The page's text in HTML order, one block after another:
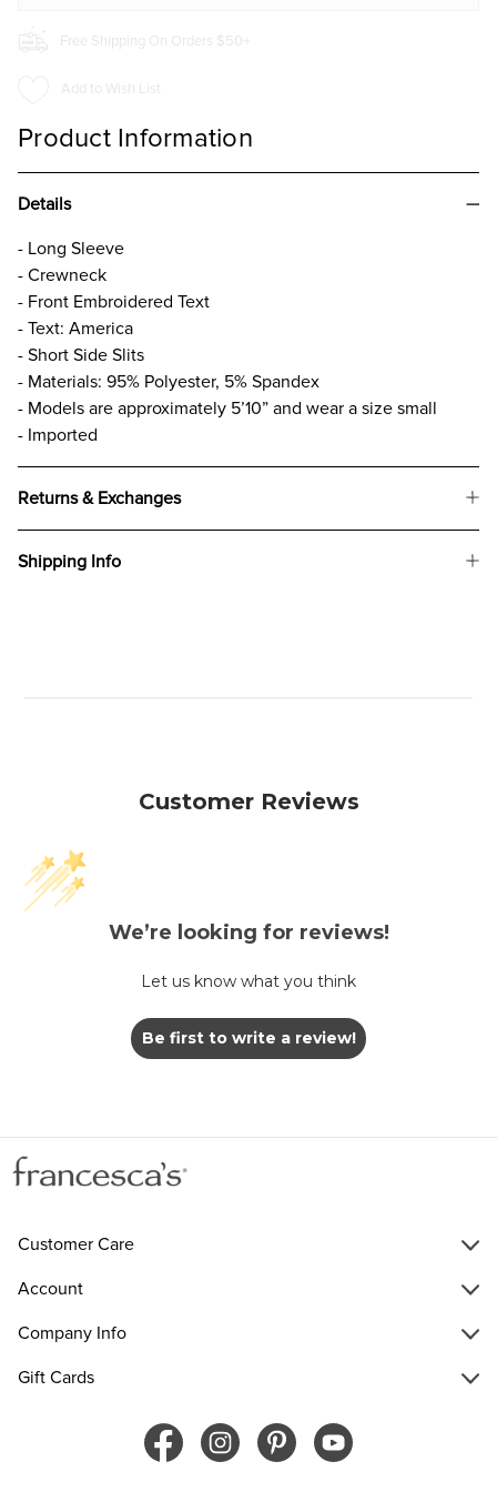
Free Shipping On Orders $50+
Add to Wish List
Product Information
Details
- Long Sleeve
- Crewneck
- Front Embroidered Text
- Text: America
- Short Side Slits
- Materials: 95% Polyester, 5% Spandex
- Models are approximately 5’10” and wear a size small
- Imported
Returns & Exchanges
Shipping Info
Customer Reviews
We’re looking for reviews!
Let us know what you think
Be first to write a review!
Customer Care
Account
Company Info
Gift Cards